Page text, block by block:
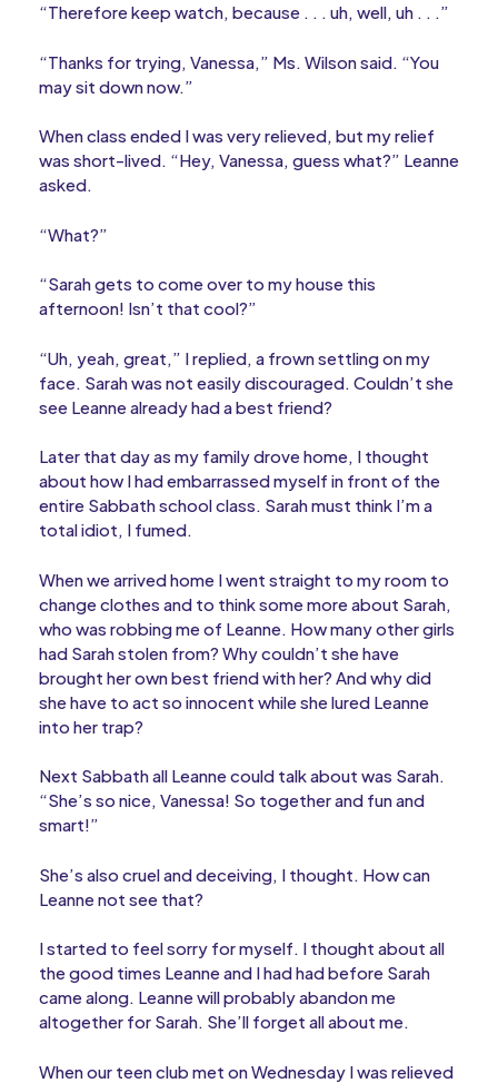
“Therefore keep watch, because . . . uh, well, uh . . .”
“Thanks for trying, Vanessa,” Ms. Wilson said. “You
may sit down now.”
When class ended I was very relieved, but my relief
was short-lived. “Hey, Vanessa, guess what?” Leanne
asked.
“What?”
“Sarah gets to come over to my house this
afternoon! Isn’t that cool?”
“Uh, yeah, great,” I replied, a frown settling on my
face. Sarah was not easily discouraged. Couldn’t she
see Leanne already had a best friend?
Later that day as my family drove home, I thought
about how I had embarrassed myself in front of the
entire Sabbath school class. Sarah must think I’m a
total idiot, I fumed.
When we arrived home I went straight to my room to
change clothes and to think some more about Sarah,
who was robbing me of Leanne. How many other girls
had Sarah stolen from? Why couldn’t she have
brought her own best friend with her? And why did
she have to act so innocent while she lured Leanne
into her trap?
Next Sabbath all Leanne could talk about was Sarah.
“She’s so nice, Vanessa! So together and fun and
smart!”
She’s also cruel and deceiving, I thought. How can
Leanne not see that?
I started to feel sorry for myself. I thought about all
the good times Leanne and I had had before Sarah
came along. Leanne will probably abandon me
altogether for Sarah. She’ll forget all about me.
When our teen club met on Wednesday I was relieved